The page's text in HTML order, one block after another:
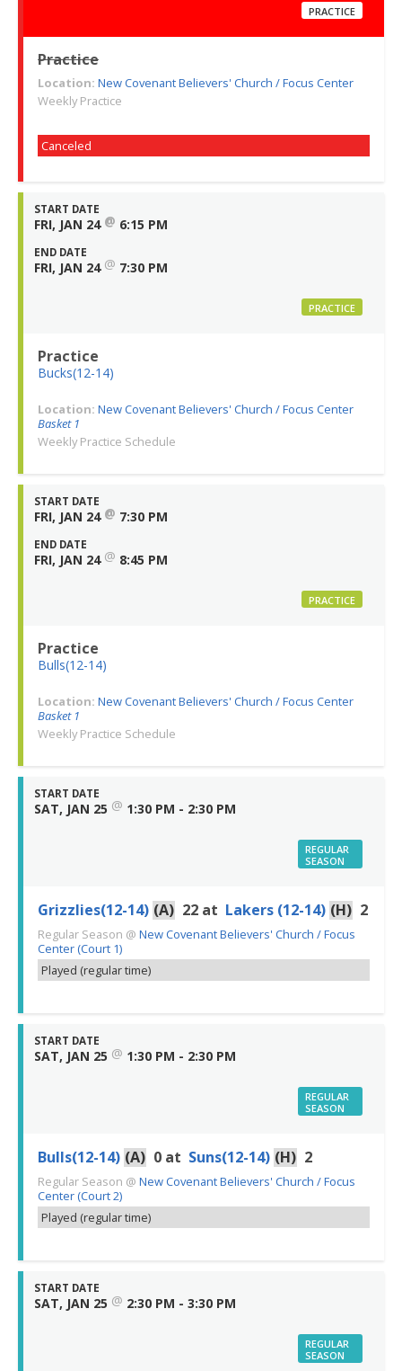
PRACTICE
Practice
Location: New Covenant Believers' Church / Focus Center
Weekly Practice
Canceled
START DATE
FRI, JAN 24 @ 6:15 PM
END DATE
FRI, JAN 24 @ 7:30 PM
PRACTICE
Practice
Bucks(12-14)
Location: New Covenant Believers' Church / Focus Center
Basket 1
Weekly Practice Schedule
START DATE
FRI, JAN 24 @ 7:30 PM
END DATE
FRI, JAN 24 @ 8:45 PM
PRACTICE
Practice
Bulls(12-14)
Location: New Covenant Believers' Church / Focus Center
Basket 1
Weekly Practice Schedule
START DATE
SAT, JAN 25 @ 1:30 PM - 2:30 PM
REGULAR
SEASON
Grizzlies(12-14) (A) 22 at Lakers (12-14) (H) 2
Regular Season @ New Covenant Believers' Church / Focus
Center (Court 1)
Played (regular time)
START DATE
SAT, JAN 25 @ 1:30 PM - 2:30 PM
REGULAR
SEASON
Bulls(12-14) (A) 0 at Suns(12-14) (H) 2
Regular Season @ New Covenant Believers' Church / Focus
Center (Court 2)
Played (regular time)
START DATE
SAT, JAN 25 @ 2:30 PM - 3:30 PM
REGULAR
SEASON